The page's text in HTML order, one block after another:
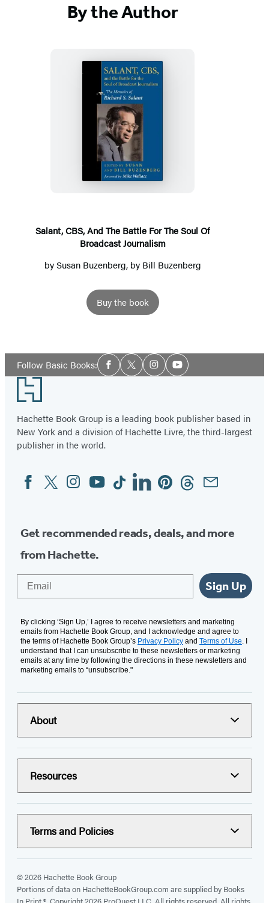
By the Author
Salant,
CBS,
And
The
Battle
The
Soul
Of
Journalism
Salant, CBS, And The Battle For The Soul Of
Broadcast Journalism
bySusan Buzenberg, by Bill Buzenberg
Buy the book
Follow Basic Books:Social
Media
Facebook
TwitterInstagramYouTube
Footer
Hachette Book Group is a leading book publisher based in
New York and a division of Hachette Livre, the third-largest
publisher in the world.
Social
Media
FacebookTwitterInstagram
YouTubeTiktokLinkedinPinterestThreadsEmail
Get recommended reads, deals, and more
from Hachette.
Sign Up
By clicking ‘Sign Up,’ I agree to receive newsletters and marketing
emails from Hachette Book Group, and I acknowledge and agree to
the terms of Hachette Book Group’s Privacy Policy and Terms of Use. I
understand that I can unsubscribe to these newsletters or marketing
emails at any time by following the directions in these newsletters and
marketing emails to “unsubscribe."
About
Resources
Terms and Policies
© 2026 Hachette Book Group
Portions of data on HachetteBookGroup.com are supplied by Books